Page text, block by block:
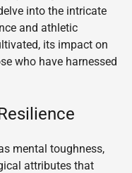
into the intricate
and athletic
its impact on
who have harnessed
mental toughness,
attributes that